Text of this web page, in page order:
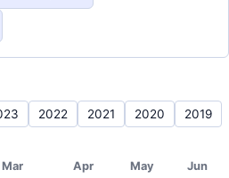
2022 2021 2020
2019
Mar Apr May Jun